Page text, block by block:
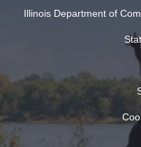
Illinois Department of